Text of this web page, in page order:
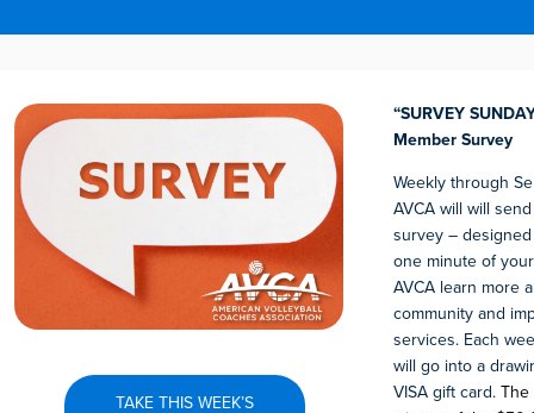
TAKE THIS WEEK’S
“SURVEY
Member Survey
Weekly through
AVCA will will
survey –
one minute of
AVCA learn more
community and
services. Each
will go into a
VISA gift card.The